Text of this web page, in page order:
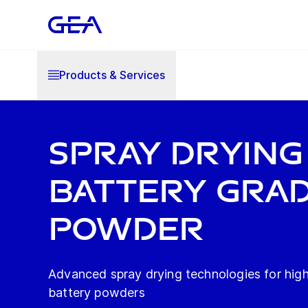
Products & Services
SPRAY DRYING
BATTERY
POWDER
Advanced spray drying technologies for
battery powders